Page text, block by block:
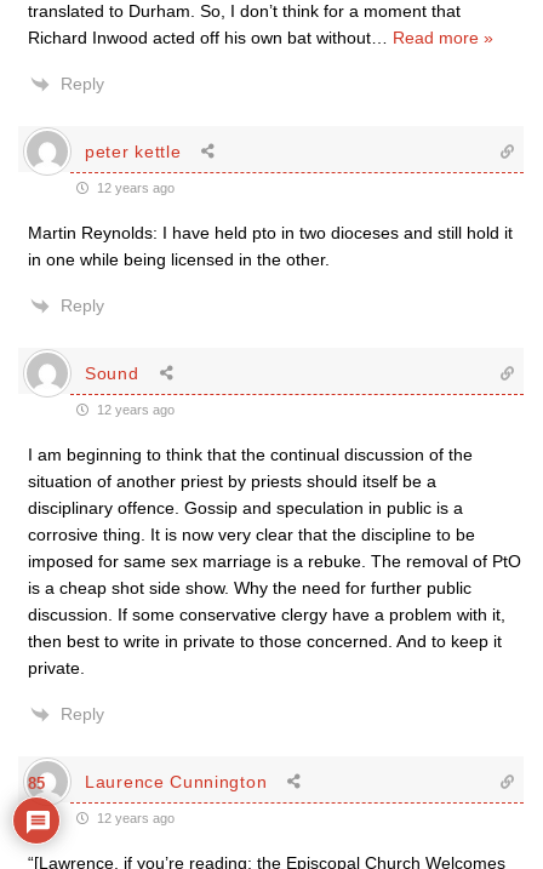
translated to Durham. So, I don’t think for a moment that
Richard Inwood acted off his own bat without
Read more »
Reply
peter kettle
12 years ago
Martin Reynolds: I have held pto in two dioceses and still hold it
in one while being licensed in the other.
Reply
Sound
12 years ago
I am beginning to think that the continual discussion of the
situation of another priest by priests should itself be a
disciplinary offence. Gossip and speculation in public is a
corrosive thing. It is now very clear that the discipline to be
imposed for same sex marriage is a rebuke. The removal of PtO
is a cheap shot side show. Why the need for further public
discussion. If some conservative clergy have a problem with it,
then best to write in private to those concerned. And to keep it
private.
Reply
Laurence Cunnington
12 years ago
“[Lawrence, if you’re reading: the Episcopal Church Welcomes
85